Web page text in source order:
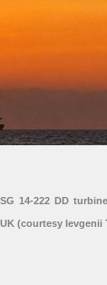
14-222 DD
(courtesy Ievgenii